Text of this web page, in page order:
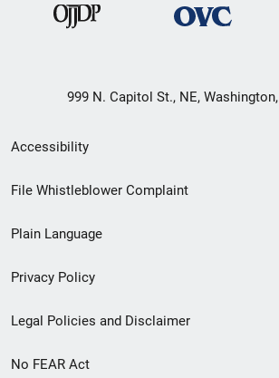
999 N. Capitol St., NE,
Secondary
Footer
menu
Accessibility
File Whistleblower Complaint
Plain Language
Privacy Policy
Legal Policies and Disclaimer
No FEAR Act